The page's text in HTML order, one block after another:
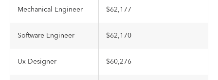
Mechanical Engineer $62,177
Software Engineer $62,170
Ux Designer $60,276